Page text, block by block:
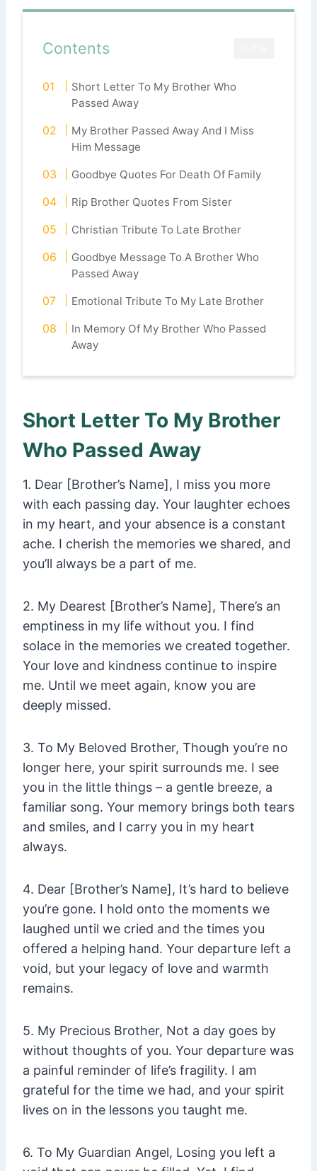
Contents
Short Letter To My Brother Who
Passed Away
My Brother Passed Away And I Miss
Him Message
Goodbye Quotes For Death Of Family
Rip Brother Quotes From Sister
Christian Tribute To Late Brother
Goodbye Message To A Brother Who
Passed Away
Emotional Tribute To My Late Brother
In Memory Of My Brother Who Passed
Away
Short Letter To My Brother
Who Passed Away
1. Dear [Brother’s Name], I miss you more
with each passing day. Your laughter echoes
in my heart, and your absence is a constant
ache. I cherish the memories we shared, and
you’ll always be a part of me.
2. My Dearest [Brother’s Name], There’s an
emptiness in my life without you. I find
solace in the memories we created together.
Your love and kindness continue to inspire
me. Until we meet again, know you are
deeply missed.
3. To My Beloved Brother, Though you’re no
longer here, your spirit surrounds me. I see
you in the little things – a gentle breeze, a
familiar song. Your memory brings both tears
and smiles, and I carry you in my heart
always.
4. Dear [Brother’s Name], It’s hard to believe
you’re gone. I hold onto the moments we
laughed until we cried and the times you
offered a helping hand. Your departure left a
void, but your legacy of love and warmth
remains.
5. My Precious Brother, Not a day goes by
without thoughts of you. Your departure was
a painful reminder of life’s fragility. I am
grateful for the time we had, and your spirit
lives on in the lessons you taught me.
6. To My Guardian Angel, Losing you left a